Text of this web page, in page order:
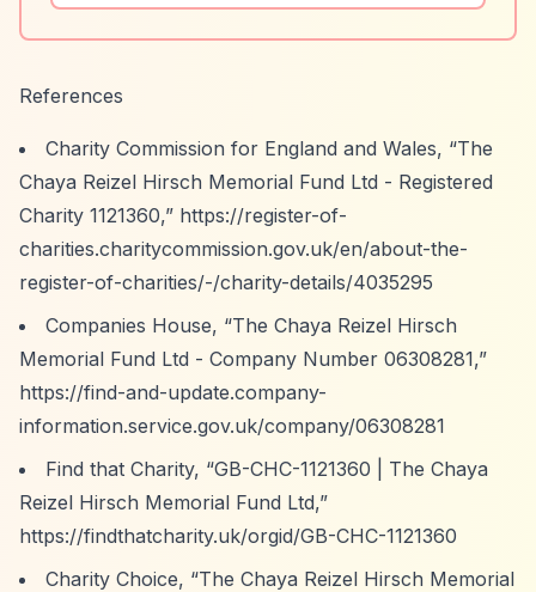
References
Charity Commission for England and Wales, “The
Chaya Reizel Hirsch Memorial Fund Ltd - Registered
Charity 1121360,” https://register-of-
charities.charitycommission.gov.uk/en/about-the-
register-of-charities/-/charity-details/4035295
Companies House, “The Chaya Reizel Hirsch
Memorial Fund Ltd - Company Number 06308281,”
https://find-and-update.company-
information.service.gov.uk/company/06308281
Find that Charity, “GB-CHC-1121360 | The Chaya
Reizel Hirsch Memorial Fund Ltd,”
https://findthatcharity.uk/orgid/GB-CHC-1121360
Charity Choice, “The Chaya Reizel Hirsch Memorial